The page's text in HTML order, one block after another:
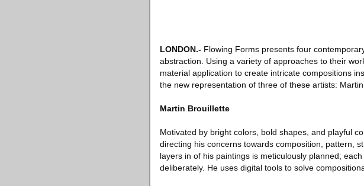
LONDON.- Flowing Forms presents four
abstraction. Using a variety of approaches to their
material application to create intricate compositions
the new representation of three of these artists:
Martin Brouillette
Motivated by bright colors, bold shapes, and playful
directing his concerns towards composition, pattern,
layers in of his paintings is meticulously planned;
deliberately. He uses digital tools to solve